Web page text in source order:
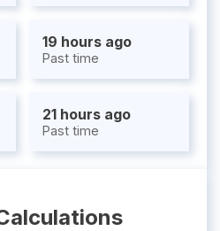
19 hours ago
Past time
21 hours ago
Past time